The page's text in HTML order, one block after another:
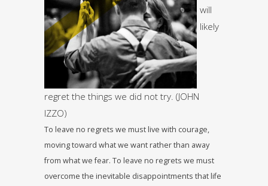
will
likely
regret the things we did not try. (JOHN
IZZO)
To leave no regrets we must live with courage,
moving toward what we want rather than away
from what we fear. To leave no regrets we must
overcome the inevitable disappointments that life